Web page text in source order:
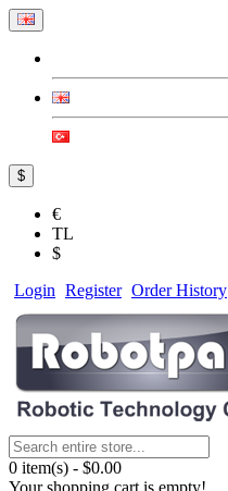
$
€
TL
$
Login Register Order History
0 item(s) - $0.00
Your shopping cart is empty!